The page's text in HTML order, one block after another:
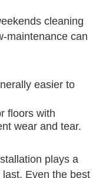
cleaning
maintenance can
easier to
floors with
wear and tear.
plays a
Even the best